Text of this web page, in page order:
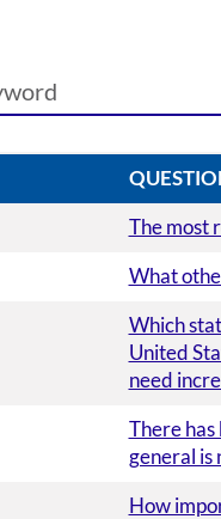
The most
What
Which
United
need
There
general is
How